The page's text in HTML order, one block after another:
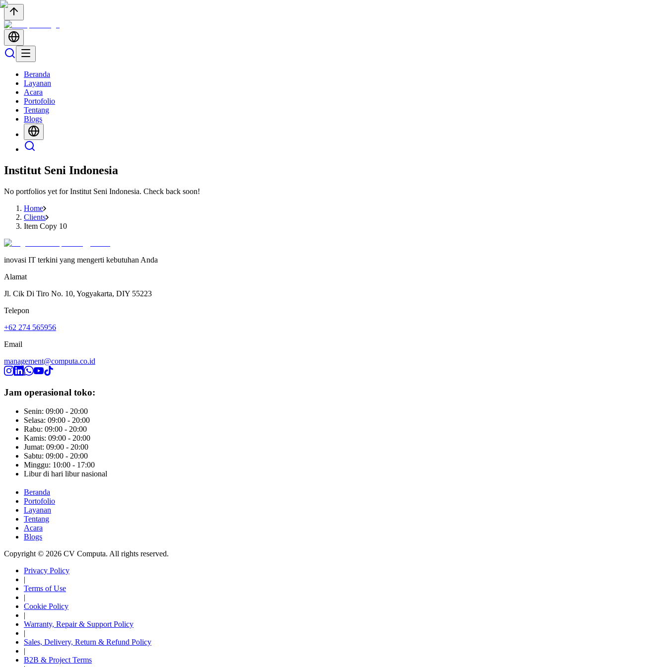
Beranda
Layanan
Acara
Portofolio
Tentang
Blogs
Institut Seni Indonesia
No portfolios yet forInstitut Seni Indonesia. Check back soon!
Home
Clients
Item Copy 10
inovasi IT terkini yang mengerti kebutuhan Anda
Alamat
Jl. Cik Di Tiro No. 10, Yogyakarta, DIY 55223
Telepon
+62 274 565956
Email
management@computa.co.id
Jam operasional toko:
Senin: 09:00 - 20:00
Selasa: 09:00 - 20:00
Rabu: 09:00 - 20:00
Kamis: 09:00 - 20:00
Jumat: 09:00 - 20:00
Sabtu: 09:00 - 20:00
Minggu: 10:00 - 17:00
Libur di hari libur nasional
Beranda
Portofolio
Layanan
Tentang
Acara
Blogs
Copyright © 2026 CV Computa. All rights reserved.
Privacy Policy
|
Terms of Use
|
Cookie Policy
|
Warranty, Repair & Support Policy
|
Sales, Delivery, Return & Refund Policy
|
B2B & Project Terms